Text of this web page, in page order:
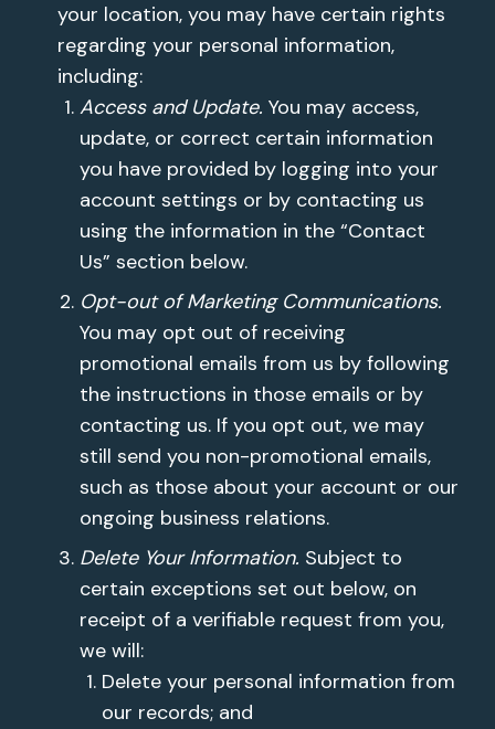
your location, you may have certain rights
regarding your personal information,
including:
Access and Update. You may access,
update, or correct certain information
you have provided by logging into your
account settings or by contacting us
using the information in the “Contact
Us” section below.
Opt-out of Marketing Communications.
You may opt out of receiving
promotional emails from us by following
the instructions in those emails or by
contacting us. If you opt out, we may
still send you non-promotional emails,
such as those about your account or our
ongoing business relations.
Delete Your Information. Subject to
certain exceptions set out below, on
receipt of a verifiable request from you,
we will:
Delete your personal information from
our records; and